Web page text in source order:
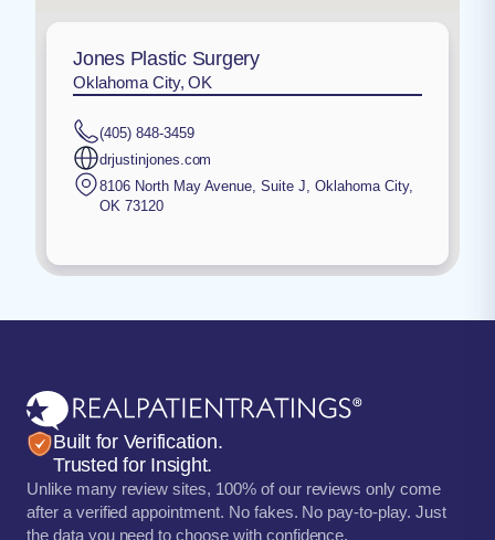
Jones Plastic Surgery
Oklahoma City, OK
(405) 848-3459
drjustinjones.com
8106 North May Avenue, Suite J, Oklahoma City,
OK 73120
Built for Verification.
Trusted for Insight.
Unlike many review sites, 100% of our reviews only come
after a verified appointment. No fakes. No pay-to-play. Just
the data you need to choose with confidence.